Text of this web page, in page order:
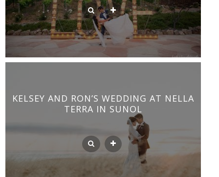
KELSEY AND RON’S WEDDING AT NELLA
TERRA IN SUNOL